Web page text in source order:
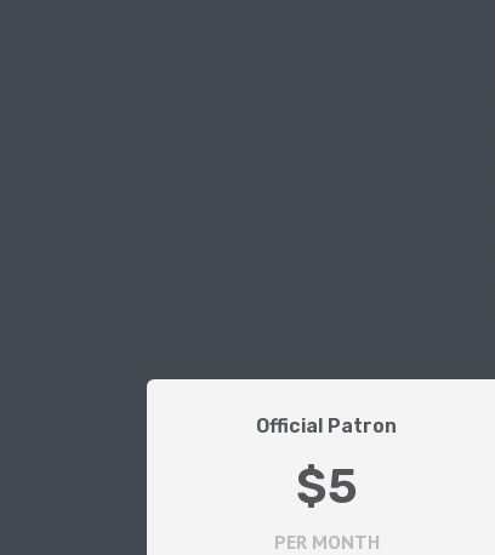
Official Patron
$5
PER MONTH